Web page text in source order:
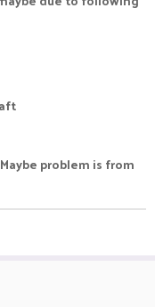
problem is from